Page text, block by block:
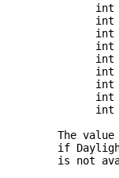
int
int
int
int
int
int
int
int
int
The value
if
is not